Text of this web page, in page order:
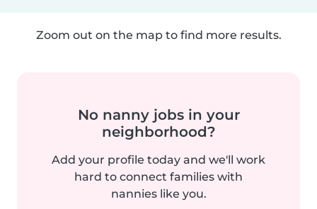
Zoom out on the map to find more results.
No nanny jobs in your
neighborhood?
Add your profile today and we'll work
hard to connect families with
nannies like you.